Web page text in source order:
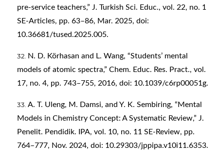
pre-service teachers,” J. Turkish Sci. Educ., vol. 22, no. 1
SE-Articles, pp. 63–86, Mar. 2025, doi:
10.36681/tused.2025.005.
N. D. Körhasan and L. Wang, “Students’ mental
models of atomic spectra,” Chem. Educ. Res. Pract., vol.
17, no. 4, pp. 743–755, 2016, doi: 10.1039/c6rp00051g.
A. T. Uleng, M. Damsi, and Y. K. Sembiring, “Mental
Models in Chemistry Concept: A Systematic Review,” J.
Penelit. Pendidik. IPA, vol. 10, no. 11 SE-Review, pp.
764–777, Nov. 2024, doi: 10.29303/jppipa.v10i11.6353.